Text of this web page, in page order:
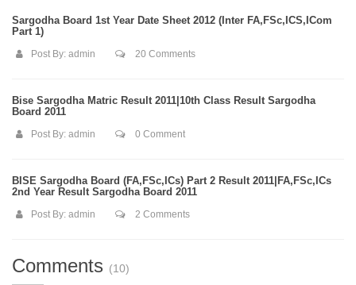
Sargodha Board 1st Year Date Sheet 2012 (Inter FA,FSc,ICS,ICom
Part 1)
Post By: admin 20 Comments
Bise Sargodha Matric Result 2011|10th Class Result Sargodha
Board 2011
Post By: admin 0 Comment
BISE Sargodha Board (FA,FSc,ICs) Part 2 Result 2011|FA,FSc,ICs
2nd Year Result Sargodha Board 2011
Post By: admin 2 Comments
Comments (10)